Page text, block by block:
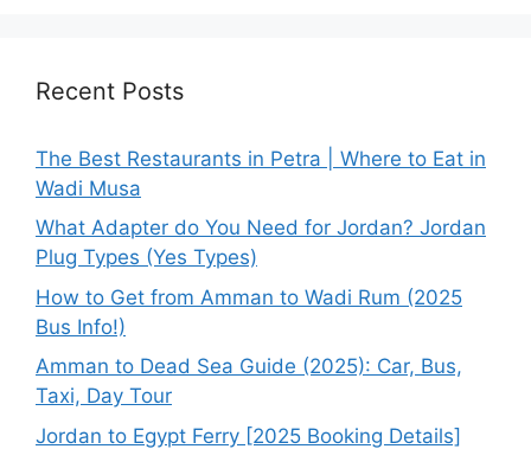
Recent Posts
The Best Restaurants in Petra | Where to Eat in
Wadi Musa
What Adapter do You Need for Jordan? Jordan
Plug Types (Yes Types)
How to Get from Amman to Wadi Rum (2025
Bus Info!)
Amman to Dead Sea Guide (2025): Car, Bus,
Taxi, Day Tour
Jordan to Egypt Ferry [2025 Booking Details]